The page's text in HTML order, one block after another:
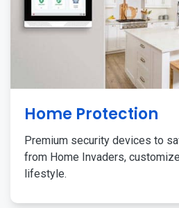
Home Protection
Premium security devices to
from Home Invaders,
lifestyle.